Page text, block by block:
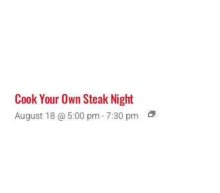
Cook Your Own Steak Night
August 18 @ 5:00 pm - 7:30 pm